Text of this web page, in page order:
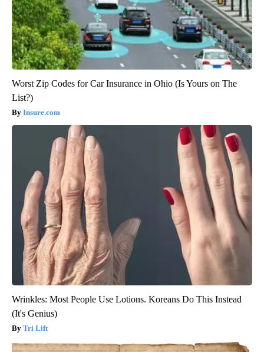
Worst Zip Codes for Car Insurance in Ohio (Is Yours on The
List?)
Insure.com
Wrinkles: Most People Use Lotions. Koreans Do This Instead
(It's Genius)
Tri Lift